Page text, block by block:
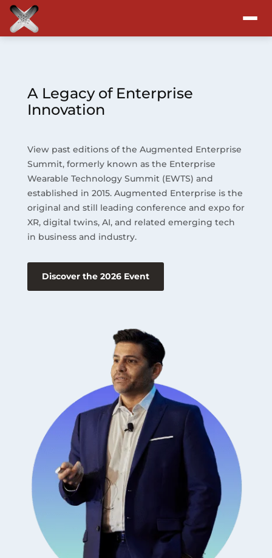
Program
Blog
Resources
About
A Legacy of Enterprise
Innovation
View past editions of the Augmented Enterprise
Summit, formerly known as the Enterprise
Wearable Technology Summit (EWTS) and
established in 2015. Augmented Enterprise is the
original and still leading conference and expo for
XR, digital twins, AI, and related emerging tech
in business and industry.
Discover the 2026 Event